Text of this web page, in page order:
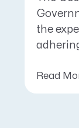
the
Read